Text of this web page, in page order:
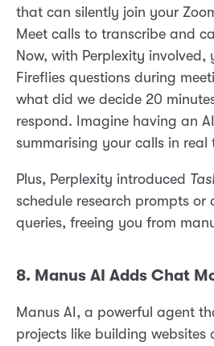
that can silently join your
Meet calls to transcribe and
Now, with Perplexity
Fireflies questions during
what did we decide 20
respond. Imagine having an
summarising your calls in real
Plus, Perplexity introduced
schedule research prompts or
queries, freeing you from
8. Manus AI Adds Chat
Manus AI, a powerful agent
projects like building websites